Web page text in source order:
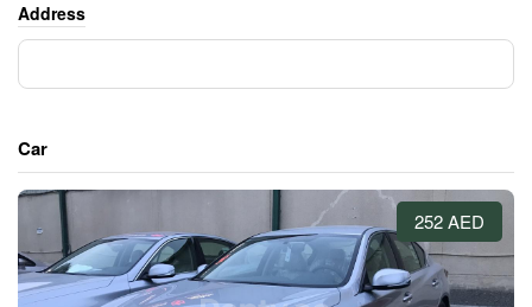
Address
Car
252 AED